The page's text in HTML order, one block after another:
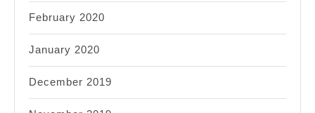
February 2020
January 2020
December 2019